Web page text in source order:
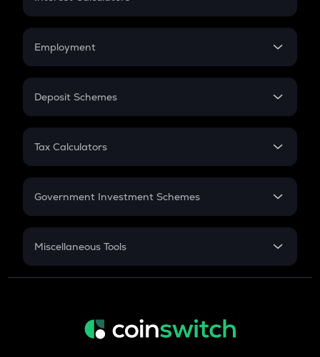
Credit Card EMI
Compound Interest
Employment
In-Hand Salary
PPF
Gratuity
Retirement
Deposit Schemes
FD
Tax Calculators
GST
Government Investment Schemes
Sukanya Samriddhu Yojana
Miscellaneous Tools
Inflation